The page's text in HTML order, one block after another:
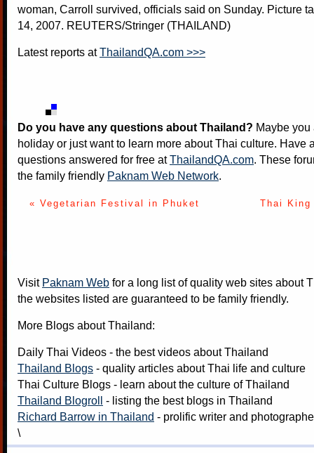
woman, Carroll survived, officials said on Sunday. Picture
14, 2007. REUTERS/Stringer (THAILAND)
Latest reports atThailandQA.com >>>
Do you have any questions about Thailand? Maybe
holiday or just want to learn more about Thai culture. Have
questions answered for free atThailandQA.com. These
the family friendly Paknam Web Network.
« Vegetarian Festival in Phuket Thai
Visit Paknam Web for a long list of quality web sites about
the websites listed are guaranteed to be family friendly.
More Blogs about Thailand:
Daily Thai Videos - the best videos about Thailand
Thailand Blogs - quality articles about Thai life and culture
Thai Culture Blogs - learn about the culture of Thailand
Thailand Blogroll - listing the best blogs in Thailand
Richard Barrow in Thailand - prolific writer and
\